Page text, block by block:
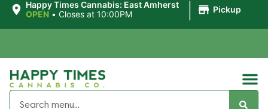
Happy Times Cannabis: East Amherst
OPEN • Closes at 10:00PM Pickup